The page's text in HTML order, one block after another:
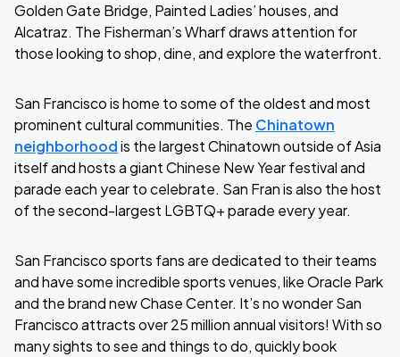
Golden Gate Bridge, Painted Ladies’ houses, and
Alcatraz. The Fisherman’s Wharf draws attention for
those looking to shop, dine, and explore the waterfront.
San Francisco is home to some of the oldest and most
prominent cultural communities. The Chinatown
neighborhoodis the largest Chinatown outside of Asia
itself and hosts a giant Chinese New Year festival and
parade each year to celebrate. San Fran is also the host
of the second-largest LGBTQ+ parade every year.
San Francisco sports fans are dedicated to their teams
and have some incredible sports venues, like Oracle Park
and the brand new Chase Center. It’s no wonder San
Francisco attracts over 25 million annual visitors! With so
many sights to see and things to do, quickly book